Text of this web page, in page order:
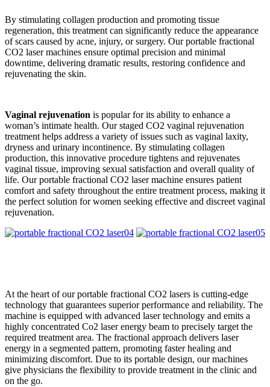
By stimulating collagen production and promoting tissue
regeneration, this treatment can significantly reduce the appearance
of scars caused by acne, injury, or surgery. Our portable fractional
CO2 laser machines ensure optimal precision and minimal
downtime, delivering dramatic results, restoring confidence and
rejuvenating the skin.
Vaginal rejuvenation is popular for its ability to enhance a
woman’s intimate health. Our staged CO2 vaginal rejuvenation
treatment helps address a variety of issues such as vaginal laxity,
dryness and urinary incontinence. By stimulating collagen
production, this innovative procedure tightens and rejuvenates
vaginal tissue, improving sexual satisfaction and overall quality of
life. Our portable fractional CO2 laser machine ensures patient
comfort and safety throughout the entire treatment process, making it
the perfect solution for women seeking effective and discreet vaginal
rejuvenation.
At the heart of our portable fractional CO2 lasers is cutting-edge
technology that guarantees superior performance and reliability. The
machine is equipped with advanced laser technology and emits a
highly concentrated Co2 laser energy beam to precisely target the
required treatment area. The fractional approach delivers laser
energy in a segmented pattern, promoting faster healing and
minimizing discomfort. Due to its portable design, our machines
give physicians the flexibility to provide treatment in the clinic and
on the go.